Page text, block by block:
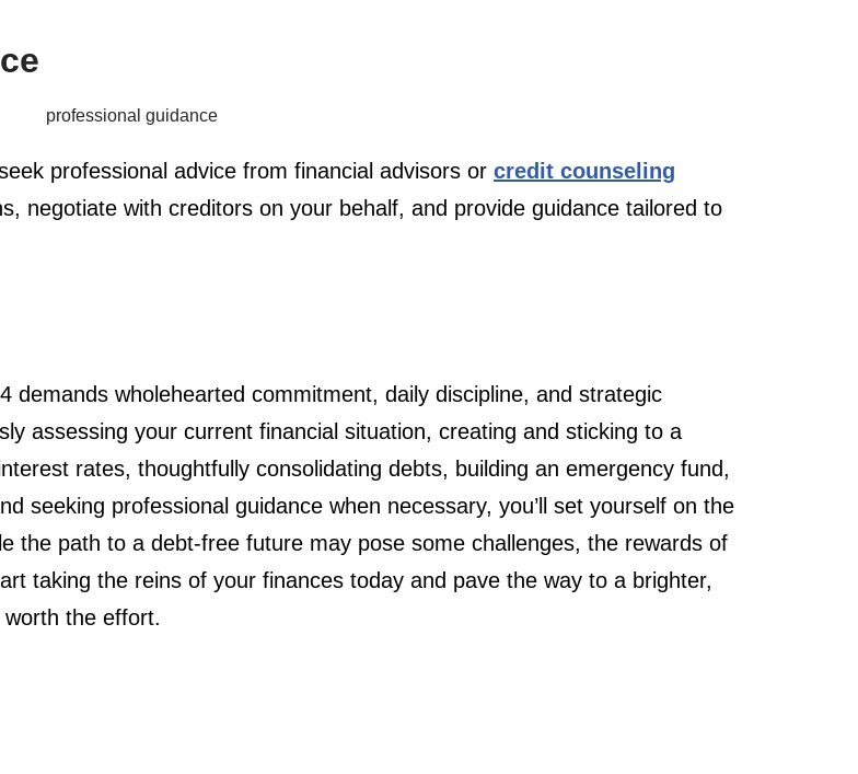
professional advice from financial advisors or credit counseling
negotiate with creditors on your behalf, and provide guidance tailored to
demands wholehearted commitment, daily discipline, and strategic
assessing your current financial situation, creating and sticking to a
rates, thoughtfully consolidating debts, building an emergency fund,
seeking professional guidance when necessary, you’ll set yourself on the
the path to a debt-free future may pose some challenges, the rewards of
taking the reins of your finances today and pave the way to a brighter,
the effort.